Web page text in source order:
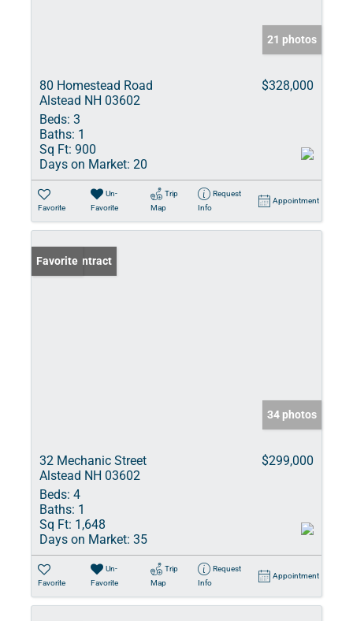
21 photos
80 Homestead Road
Alstead NH 03602
$328,000
Beds: 3
Baths: 1
Sq Ft: 900
Days on Market: 20
Favorite
Un-
Favorite
Trip
Map
Request
Info
Appointment
Under Contract
Favorite
34 photos
32 Mechanic Street
Alstead NH 03602
$299,000
Beds: 4
Baths: 1
Sq Ft: 1,648
Days on Market: 35
Favorite
Un-
Favorite
Trip
Map
Request
Info
Appointment